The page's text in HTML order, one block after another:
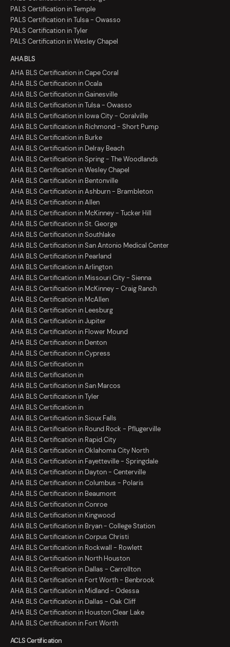
PALS Certification in Temple
PALS Certification in Tulsa - Owasso
PALS Certification in Tyler
PALS Certification in Wesley Chapel
AHA BLS
AHA BLS Certification in Cape Coral
AHA BLS Certification in Ocala
AHA BLS Certification in Gainesville
AHA BLS Certification in Tulsa - Owasso
AHA BLS Certification in Iowa City - Coralville
AHA BLS Certification in Richmond - Short Pump
AHA BLS Certification in Burke
AHA BLS Certification in Delray Beach
AHA BLS Certification in Spring - The Woodlands
AHA BLS Certification in Wesley Chapel
AHA BLS Certification in Bentonville
AHA BLS Certification in Ashburn - Brambleton
AHA BLS Certification in Allen
AHA BLS Certification in McKinney - Tucker Hill
AHA BLS Certification in St. George
AHA BLS Certification in Southlake
AHA BLS Certification in San Antonio Medical Center
AHA BLS Certification in Pearland
AHA BLS Certification in Arlington
AHA BLS Certification in Missouri City - Sienna
AHA BLS Certification in McKinney - Craig Ranch
AHA BLS Certification in McAllen
AHA BLS Certification in Leesburg
AHA BLS Certification in Jupiter
AHA BLS Certification in Flower Mound
AHA BLS Certification in Denton
AHA BLS Certification in Cypress
AHA BLS Certification in
AHA BLS Certification in
AHA BLS Certification in San Marcos
AHA BLS Certification in Tyler
AHA BLS Certification in
AHA BLS Certification in Sioux Falls
AHA BLS Certification in Round Rock - Pflugerville
AHA BLS Certification in Rapid City
AHA BLS Certification in Oklahoma City North
AHA BLS Certification in Fayetteville - Springdale
AHA BLS Certification in Dayton - Centerville
AHA BLS Certification in Columbus - Polaris
AHA BLS Certification in Beaumont
AHA BLS Certification in Conroe
AHA BLS Certification in Kingwood
AHA BLS Certification in Bryan - College Station
AHA BLS Certification in Corpus Christi
AHA BLS Certification in Rockwall - Rowlett
AHA BLS Certification in North Houston
AHA BLS Certification in Dallas - Carrollton
AHA BLS Certification in Fort Worth - Benbrook
AHA BLS Certification in Midland - Odessa
AHA BLS Certification in Dallas - Oak Cliff
AHA BLS Certification in Houston Clear Lake
AHA BLS Certification in Fort Worth
ACLS Certification